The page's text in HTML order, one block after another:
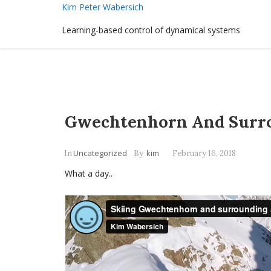
Kim Peter Wabersich
Learning-based control of dynamical systems
Gwechtenhorn And
InUncategorized By kim February 16, 2018
What a day..